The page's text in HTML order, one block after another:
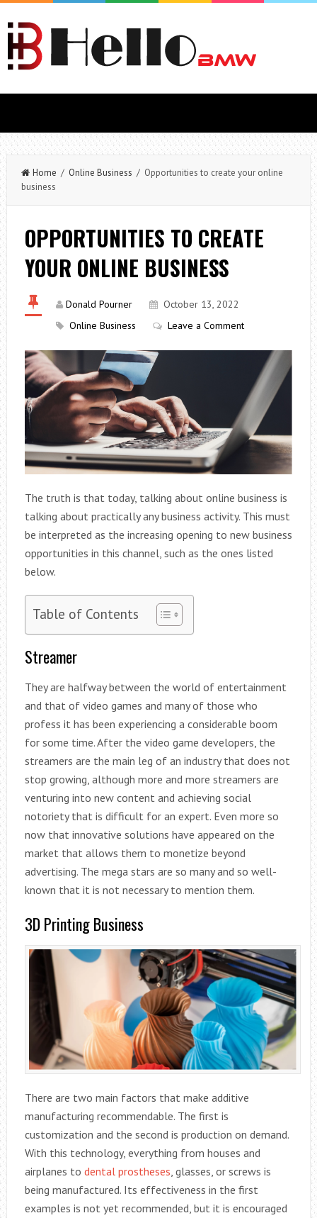
Home / Online Business / Opportunities to create your online
business
OPPORTUNITIES TO CREATE
YOUR ONLINE BUSINESS
Donald Pourner
October 13, 2022
Online Business
Leave a Comment
The truth is that today, talking about online business is
talking about practically any business activity. This must
be interpreted as the increasing opening to new business
opportunities in this channel, such as the ones listed
below.
Table of Contents
Streamer
They are halfway between the world of entertainment
and that of video games and many of those who
profess it has been experiencing a considerable boom
for some time. After the video game developers, the
streamers are the main leg of an industry that does not
stop growing, although more and more streamers are
venturing into new content and achieving social
notoriety that is difficult for an expert. Even more so
now that innovative solutions have appeared on the
market that allows them to monetize beyond
advertising. The mega stars are so many and so well-
known that it is not necessary to mention them.
3D Printing Business
There are two main factors that make additive
manufacturing recommendable. The first is
customization and the second is production on demand.
With this technology, everything from houses and
airplanes to dental prostheses , glasses, or screws is
being manufactured. Its effectiveness in the first
examples is not yet recommended, but it is encouraged